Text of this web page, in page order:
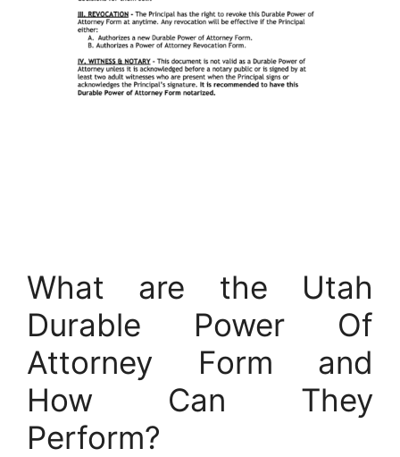
What are the Utah
Durable Power Of
Attorney Form and
How Can They
Perform?